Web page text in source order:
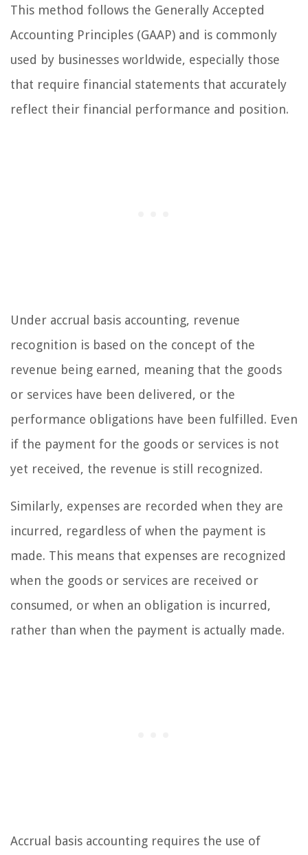
This method follows the Generally Accepted
Accounting Principles (GAAP) and is commonly
used by businesses worldwide, especially those
that require financial statements that accurately
reflect their financial performance and position.
Under accrual basis accounting, revenue
recognition is based on the concept of the
revenue being earned, meaning that the goods
or services have been delivered, or the
performance obligations have been fulfilled. Even
if the payment for the goods or services is not
yet received, the revenue is still recognized.
Similarly, expenses are recorded when they are
incurred, regardless of when the payment is
made. This means that expenses are recognized
when the goods or services are received or
consumed, or when an obligation is incurred,
rather than when the payment is actually made.
Accrual basis accounting requires the use of